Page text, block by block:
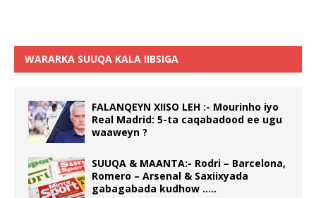
WARARKA SUUQA KALA IIBSIGA
FALANQEYN XIISO LEH :- Mourinho iyo
Real Madrid: 5-ta caqabadood ee ugu
waaweyn ?
SUUQA & MAANTA:- Rodri – Barcelona,
Romero – Arsenal & Saxiixyada
gabagabada kudhow …..